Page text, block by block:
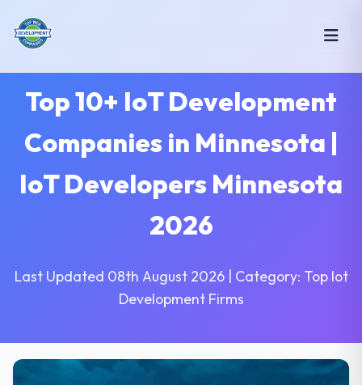
Top 10+ IoT Development
Companies in Minnesota |
IoT Developers Minnesota
2026
Last Updated 08th August 2026 | Category: Top Iot
Development Firms